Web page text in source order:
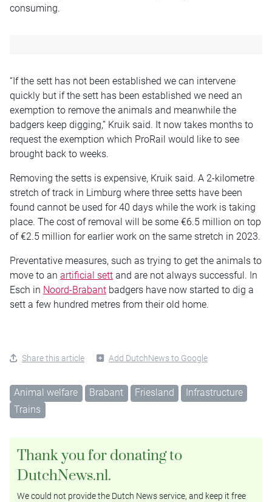
consuming.
“If the sett has not been established we can intervene
quickly but if the sett has been established we need an
exemption to remove the animals and meanwhile the
badgers keep digging,” Kruik said. It now takes months to
request the exemption which ProRail would like to see
brought back to weeks.
Removing the setts is expensive, Kruik said. A 2-kilometre
stretch of track in Limburg where three setts have been
found cannot be used for 40 days while the work is taking
place. The cost of removal will be some €6.5 million on top
of €2.5 million for earlier work on the same stretch in 2023.
Preventative measures, such as trying to get the animals to
move to an artificial sett and are not always successful. In
Esch in Noord-Brabant badgers have now started to dig a
sett a few hundred metres from their old home.
Share this article Add DutchNews to Google
Animal welfare Brabant Friesland
Infrastructure
Trains
Thank you for donating to
DutchNews.nl.
We could not provide the Dutch News service, and keep it free